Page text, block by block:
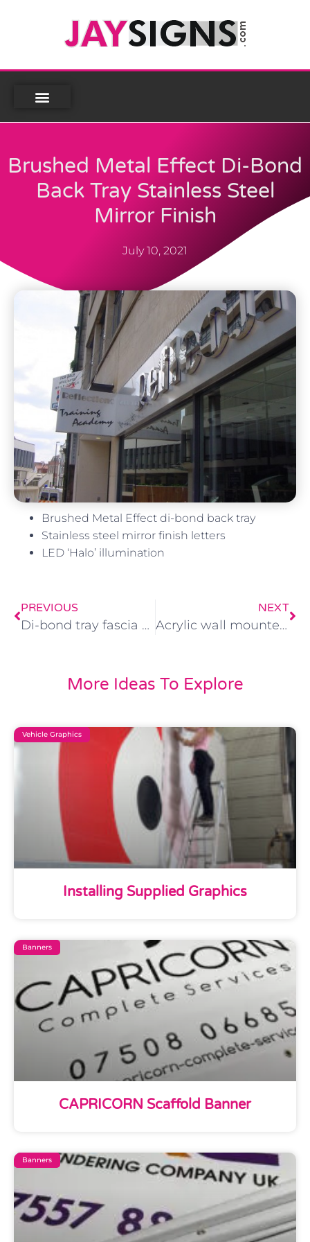
Brushed Metal Effect Di-Bond
Back Tray Stainless Steel
Mirror Finish
July 10, 2021
Brushed Metal Effect di-bond back tray
Stainless steel mirror finish letters
LED ‘Halo’ illumination
PREVIOUS
Di-bond tray fascia with acrylic Text with stand off fixings
NEXT
Acrylic wall mounted letters White di-bond tray with concealed fixings
More Ideas To Explore
Vehicle Graphics
Installing Supplied Graphics
Banners
CAPRICORN Scaffold Banner
Banners